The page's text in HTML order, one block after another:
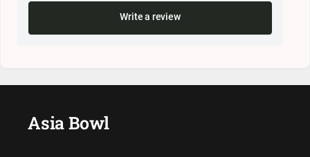
Write a review
Asia Bowl